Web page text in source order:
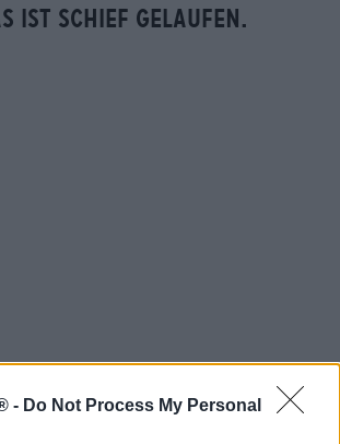
- Do Not Process My Personal
ist schief gelaufen.
Hop on board!